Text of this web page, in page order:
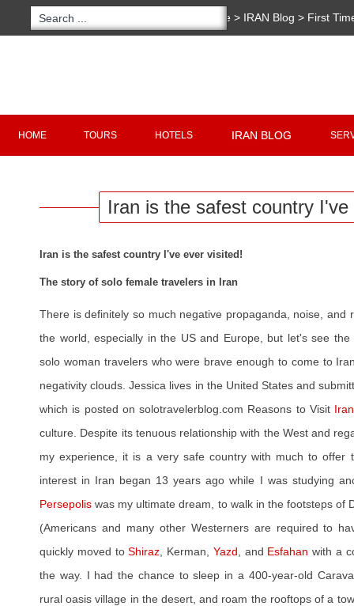
Home > IRAN Blog > First
HOME TOURS HOTELS IRAN BLOG
Iran is the safest country
Iran is the safest country I've ever visited!
The story of solo female travelers in Iran
There is definitely so much negative propaganda, noise, and
the world, especially in the US and Europe, but let's see
solo woman travelers who were brave enough to come to
negativity clouds. Jessica lives in the United States and
which is posted on solotravelerblog.com Reasons to Visit Iran
culture. Despite its tenuous relationship with the West and
my experience, it is a very safe country with much to offer
interest in Iran began 13 years ago while I was studying
Persepolis was my ultimate dream, to walk in the footsteps of
(Americans and many other Westerners are required to
quickly moved toShiraz , Kerman, Yazd , and Esfahan with a
the way. I had the chance to sleep in a 400-year-old
rural oasis village in the desert, and roam the rooftops of a